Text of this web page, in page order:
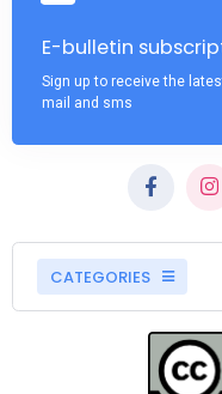
E-bulletin
Sign up to receive the
mail and sms
CATEGORIES